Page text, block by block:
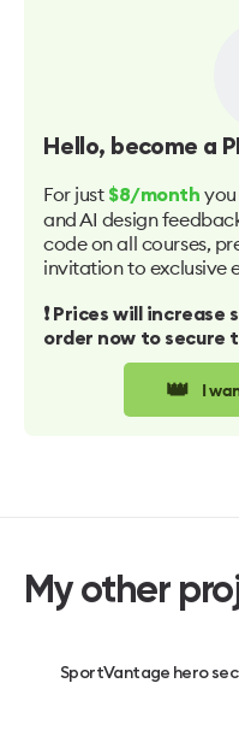
Hello, become a
For just $8/month
and AI design
code on all courses,
invitation to exclusive
❗️ Prices will
order now to secure
👑 I
My other
SportVantage hero